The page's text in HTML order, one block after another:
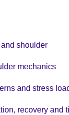
shoulder
mechanics
and stress
recovery and